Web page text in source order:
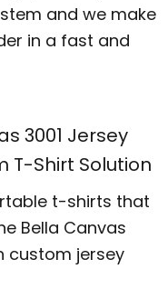
and we make
in a fast and
3001 Jersey
T-Shirt Solution
t-shirts that
Bella Canvas
custom jersey